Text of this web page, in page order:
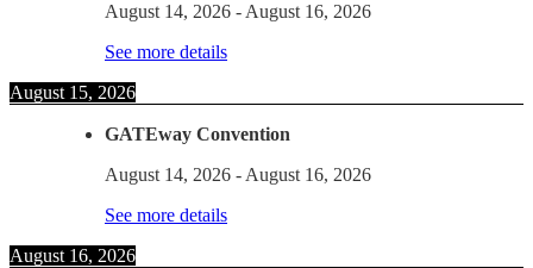
August 14, 2026 - August 16, 2026
See more details
August 15, 2026
GATEway Convention
August 14, 2026 - August 16, 2026
See more details
August 16, 2026